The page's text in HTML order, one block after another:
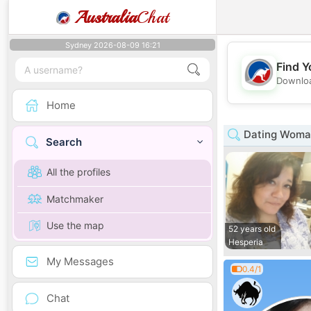
AustraliaChat
Sydney 2026-08-09 16:21
Home
Search
All the profiles
Matchmaker
Use the map
My Messages
Chat
Find
Dating
52 years old
Hesperia
0.4/1